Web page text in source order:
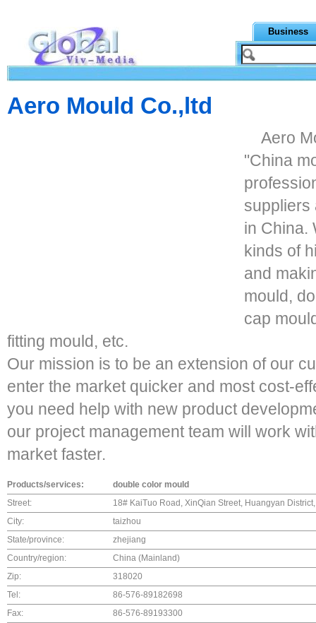
Business
Aero Mould Co.,ltd
Aero
"China
suppliers
in China.
kinds of
and
mould,
cap
fitting mould, etc.
Our mission is to be an extension of our
enter the market quicker and most cost-
you need help with new product
our project management team will work
market faster.
Products/services:
double color mould
Street:
18# KaiTuo Road, XinQian Street, Huangyan
City:
taizhou
State/province:
zhejiang
Country/region:
China (Mainland)
Zip:
318020
Tel:
86-576-89182698
Fax:
86-576-89193300